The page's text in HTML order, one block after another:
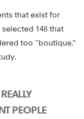
that exist for
148 that
too “boutique,”
PEOPLE